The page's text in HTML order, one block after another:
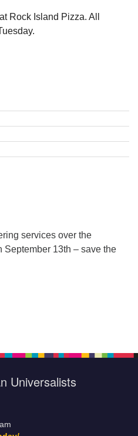
Rock Island Pizza. All
services over the
13th – save the
Universalists